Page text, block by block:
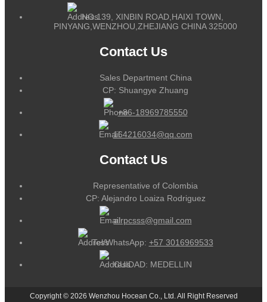
NO.139, XINBIN ROAD,HAIXI TOWN,
PINYANG,WENZHOU,ZHEJIANG CHINA 325000
Contact Us
Sales Department China
CP: Shuangye Zhuang
+86-18969785550
164216034@qq.com
Contact Us
Representative of Colombia
CP: Alejandro Loaiza Rodriguez
alrpcsss@gmail.com
Tel/WhatsApp: +57 3016969533
CUIDAD: MEDELLIN
Copyright © 2026 Wenzhou Hocean Co., Ltd. All Right Reserved